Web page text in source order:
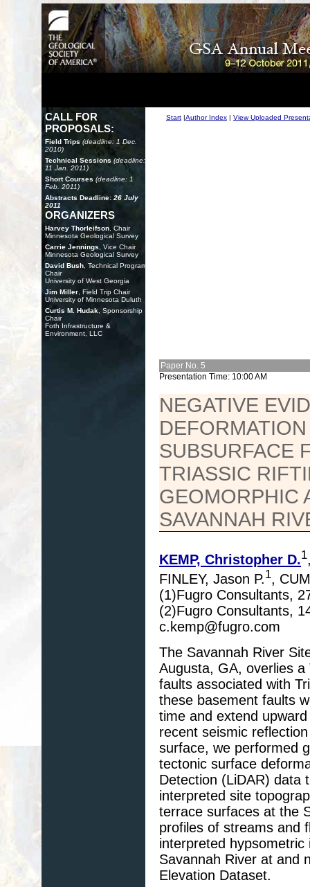
CALL FOR
PROPOSALS:
Field Trips (deadline: 1 Dec.
2010)
Technical Sessions (deadline:
11 Jan. 2011)
Short Courses (deadline: 1
Feb. 2011)
Abstracts Deadline: 26 July
2011
ORGANIZERS
Harvey Thorleifson , Chair
Minnesota Geological Survey
Carrie Jennings , Vice Chair
Minnesota Geological Survey
David Bush , Technical Program
Chair
University of West Georgia
Jim Miller , Field Trip Chair
University of Minnesota Duluth
Curtis M. Hudak , Sponsorship
Chair
Foth Infrastructure &
Environment, LLC
Start |Author Index | View Uploaded
Paper No. 5
Presentation Time: 10:00 AM
NEGATIVE
SUBSURFACE
TRIASSIC
GEOMORPHIC
SAVANNAH
KEMP, Christopher D.1
FINLEY, Jason P.1,
(1)Fugro Consultants,
(2)Fugro Consultants,
c.kemp@fugro.com
The Savannah River
Augusta, GA, overlies
faults associated with
these basement faults
time and extend
recent seismic
surface, we performed
tectonic surface
Detection (LiDAR) data
interpreted site
terrace surfaces at the
profiles of streams and
interpreted hypsometric
Savannah River at and
Elevation Dataset.